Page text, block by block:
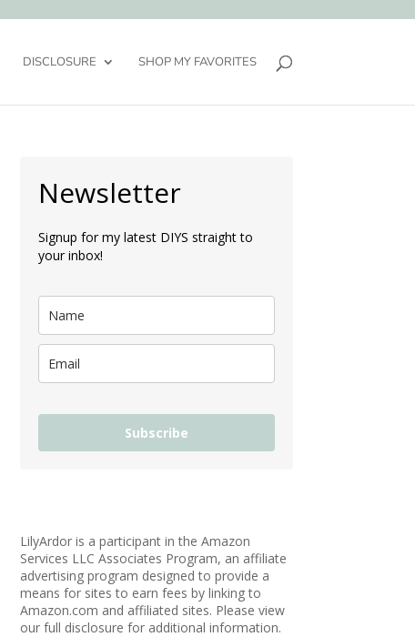
DISCLOSURE SHOP MY FAVORITES
Newsletter
Signup for my latest DIYS straight to
your inbox!
Subscribe
LilyArdor is a participant in the Amazon
Services LLC Associates Program, an affiliate
advertising program designed to provide a
means for sites to earn fees by linking to
Amazon.com and affiliated sites. Please view
our full disclosure for additional information.